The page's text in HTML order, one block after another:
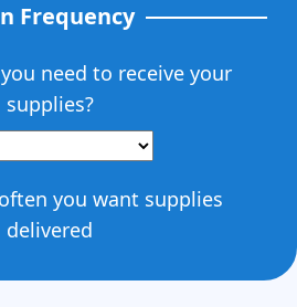
Frequency
need to receive your
supplies?
you want supplies
delivered